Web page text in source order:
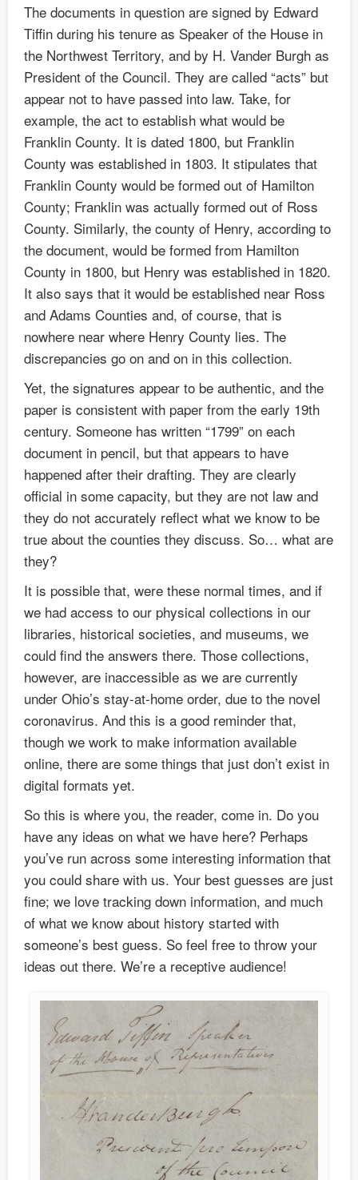
The documents in question are signed by Edward
Tiffin during his tenure as Speaker of the House in
the Northwest Territory, and by H. Vander Burgh as
President of the Council. They are called “acts” but
appear not to have passed into law. Take, for
example, the act to establish what would be
Franklin County. It is dated 1800, but Franklin
County was established in 1803. It stipulates that
Franklin County would be formed out of Hamilton
County; Franklin was actually formed out of Ross
County. Similarly, the county of Henry, according to
the document, would be formed from Hamilton
County in 1800, but Henry was established in 1820.
It also says that it would be established near Ross
and Adams Counties and, of course, that is
nowhere near where Henry County lies. The
discrepancies go on and on in this collection.
Yet, the signatures appear to be authentic, and the
paper is consistent with paper from the early 19th
century. Someone has written “1799” on each
document in pencil, but that appears to have
happened after their drafting. They are clearly
official in some capacity, but they are not law and
they do not accurately reflect what we know to be
true about the counties they discuss. So… what are
they?
It is possible that, were these normal times, and if
we had access to our physical collections in our
libraries, historical societies, and museums, we
could find the answers there. Those collections,
however, are inaccessible as we are currently
under Ohio’s stay-at-home order, due to the novel
coronavirus. And this is a good reminder that,
though we work to make information available
online, there are some things that just don’t exist in
digital formats yet.
So this is where you, the reader, come in. Do you
have any ideas on what we have here? Perhaps
you’ve run across some interesting information that
you could share with us. Your best guesses are just
fine; we love tracking down information, and much
of what we know about history started with
someone’s best guess. So feel free to throw your
ideas out there. We’re a receptive audience!